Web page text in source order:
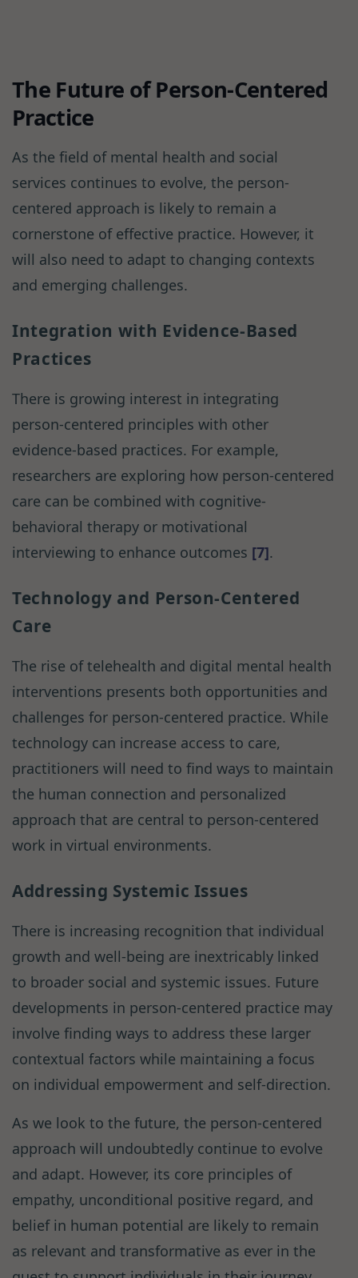
The Future of Person-Centered
Practice
As the field of mental health and social
services continues to evolve, the person-
centered approach is likely to remain a
cornerstone of effective practice. However, it
will also need to adapt to changing contexts
and emerging challenges.
Integration with Evidence-Based
Practices
There is growing interest in integrating
person-centered principles with other
evidence-based practices. For example,
researchers are exploring how person-centered
care can be combined with cognitive-
behavioral therapy or motivational
interviewing to enhance outcomes [7].
Technology and Person-Centered
Care
The rise of telehealth and digital mental health
interventions presents both opportunities and
challenges for person-centered practice. While
technology can increase access to care,
practitioners will need to find ways to maintain
the human connection and personalized
approach that are central to person-centered
work in virtual environments.
Addressing Systemic Issues
There is increasing recognition that individual
growth and well-being are inextricably linked
to broader social and systemic issues. Future
developments in person-centered practice may
involve finding ways to address these larger
contextual factors while maintaining a focus
on individual empowerment and self-direction.
As we look to the future, the person-centered
approach will undoubtedly continue to evolve
and adapt. However, its core principles of
empathy, unconditional positive regard, and
belief in human potential are likely to remain
as relevant and transformative as ever in the